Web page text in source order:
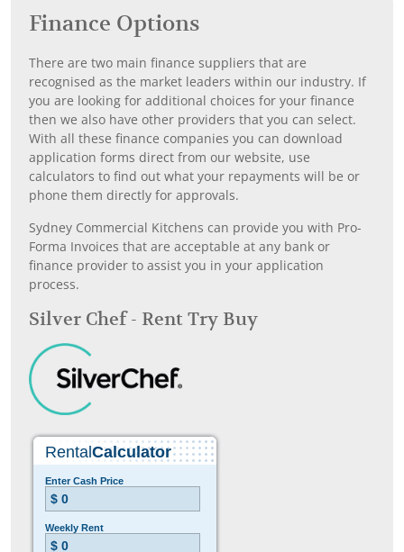
Finance Options
There are two main finance suppliers that are
recognised as the market leaders within our industry. If
you are looking for additional choices for your finance
then we also have other providers that you can select.
With all these finance companies you can download
application forms direct from our website, use
calculators to find out what your repayments will be or
phone them directly for approvals.
Sydney Commercial Kitchens can provide you with Pro-
Forma Invoices that are acceptable at any bank or
finance provider to assist you in your application
process.
Silver Chef - Rent Try Buy